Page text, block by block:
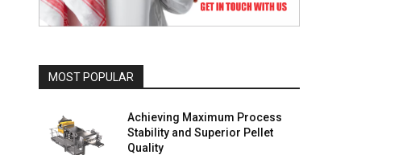
MOST POPULAR
Achieving Maximum Process
Stability and Superior Pellet
Quality